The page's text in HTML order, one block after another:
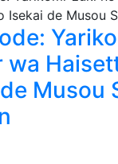
wa
Musou